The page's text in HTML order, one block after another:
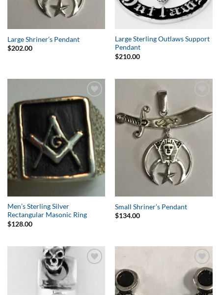
Large Shriner’s Pendant
$202.00
Large Sterling Outlaws Support
Pendant
$210.00
Add to
Wishlist
Men’s Sterling Silver
Rectangular Masonic Ring
$128.00
Wishlist
Small Shriner’s Pendant
$134.00
Add to
Wishlist